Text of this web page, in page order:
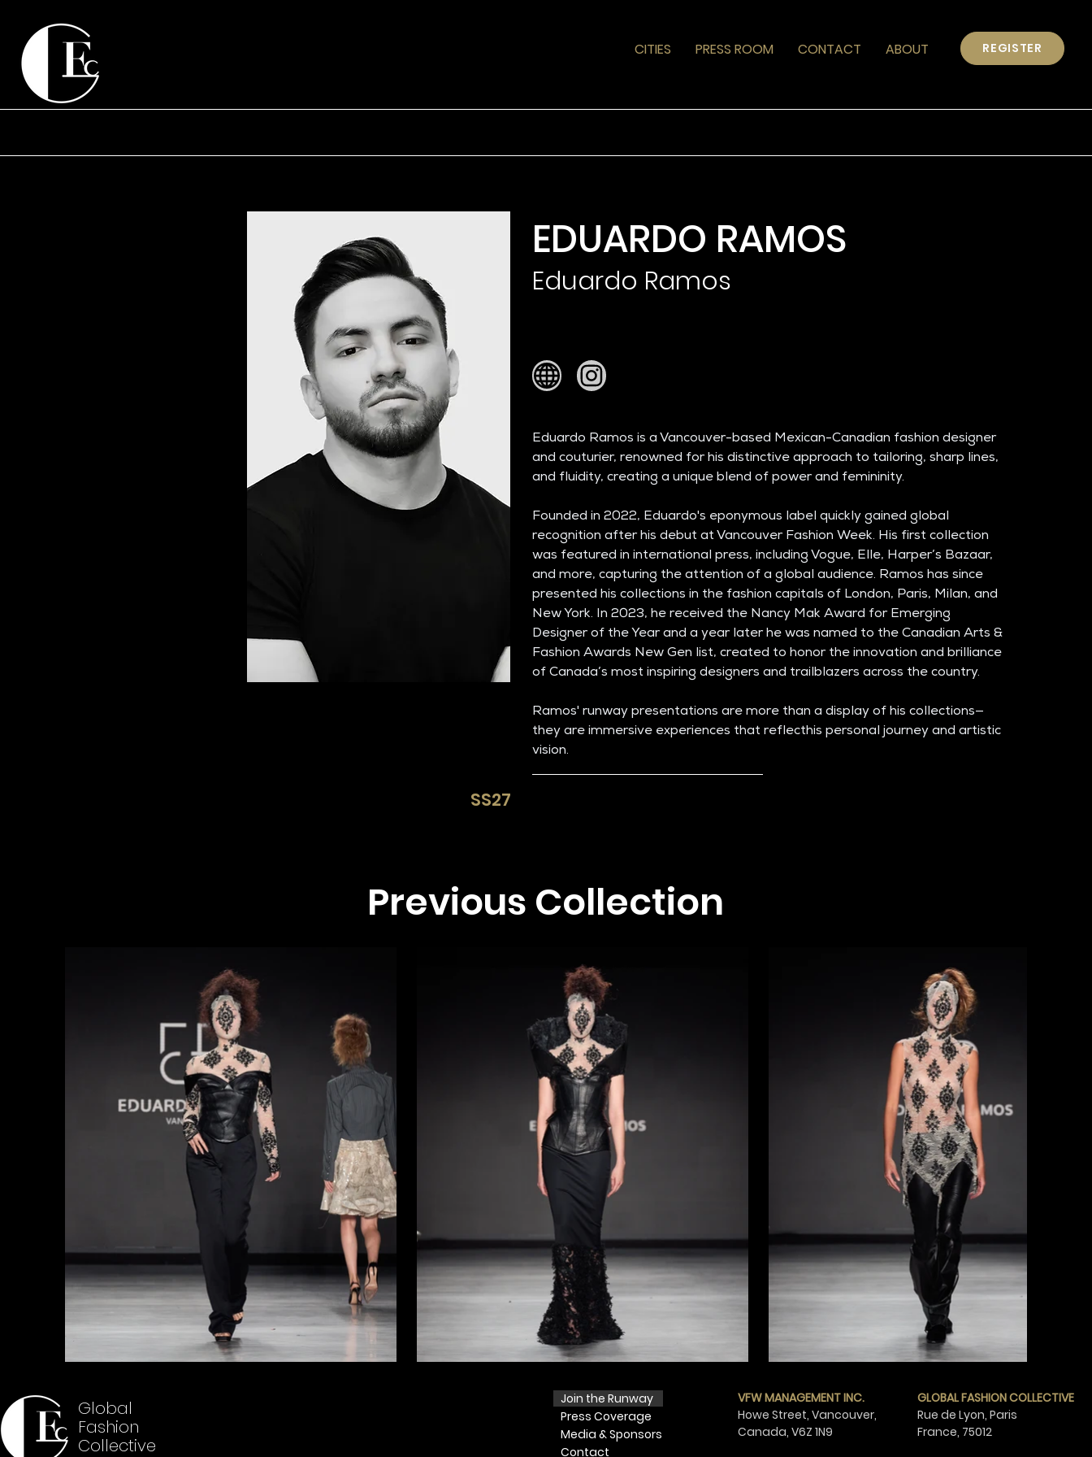
CITIES PRESS ROOM CONTACT ABOUT REGISTER
EDUARDO RAMOS
Eduardo Ramos
Eduardo Ramos is a Vancouver-based Mexican-Canadian fashion designer
and couturier, renowned for his distinctive approach to tailoring, sharp lines,
and fluidity, creating a unique blend of power and femininity.
Founded in 2022, Eduardo's eponymous label quickly gained global
recognition after his debut at Vancouver Fashion Week. His first collection
was featured in international press, including Vogue, Elle, Harper’s Bazaar,
and more, capturing the attention of a global audience. Ramos has since
presented his collections in the fashion capitals of London, Paris, Milan, and
New York. In 2023, he received the Nancy Mak Award for Emerging
Designer of the Year and a year later he was named to the Canadian Arts &
Fashion Awards New Gen list, created to honor the innovation and brilliance
of Canada’s most inspiring designers and trailblazers across the country.
Ramos' runway presentations are more than a display of his collections—
they are immersive experiences that reflecthis personal journey and artistic
vision.
SS27​
Previous Collection​
Global
Fashion
Collective
Join the Runway
Press Coverage
Media & Sponsors
Contact
VFW MANAGEMENT INC.
Howe Street, Vancouver,
Canada, V6Z 1N9
GLOBAL FASHION COLLECTIVE
Rue de Lyon, Paris
France, 75012